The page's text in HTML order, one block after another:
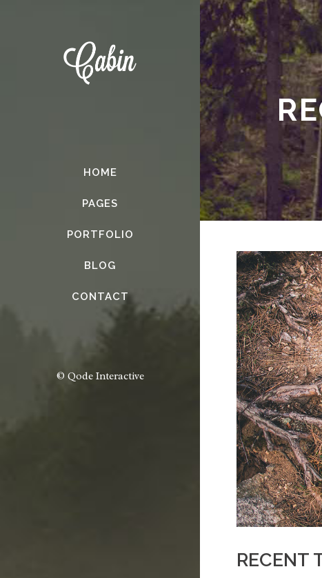
HOME
PAGES
PORTFOLIO
BLOG
CONTACT
© Qode Interactive
RECENT